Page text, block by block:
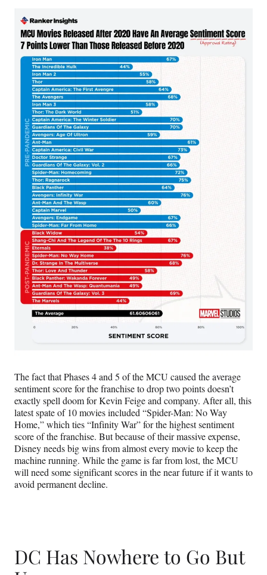
The fact that Phases 4 and 5 of the MCU caused the average
sentiment score for the franchise to drop two points doesn’t
exactly spell doom for Kevin Feige and company. After all, this
latest spate of 10 movies included “Spider-Man: No Way
Home,” which ties “Infinity War” for the highest sentiment
score of the franchise. But because of their massive expense,
Disney needs big wins from almost every movie to keep the
machine running. While the game is far from lost, the MCU
will need some significant scores in the near future if it wants to
avoid permanent decline.
DC Has Nowhere to Go But